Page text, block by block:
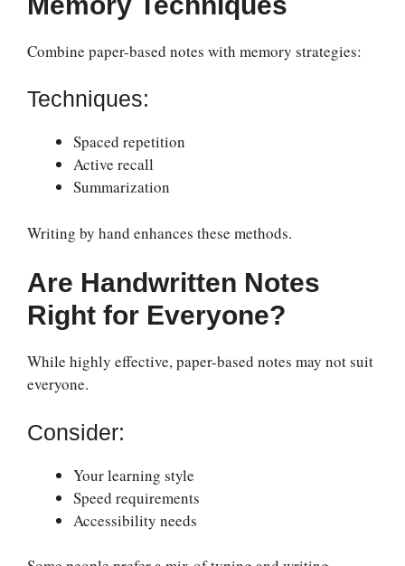
Combine paper-based notes with memory strategies:
Techniques:
Spaced repetition
Active recall
Summarization
Writing by hand enhances these methods.
Are Handwritten Notes
Right for Everyone?
While highly effective, paper-based notes may not suit
everyone.
Consider:
Your learning style
Speed requirements
Accessibility needs